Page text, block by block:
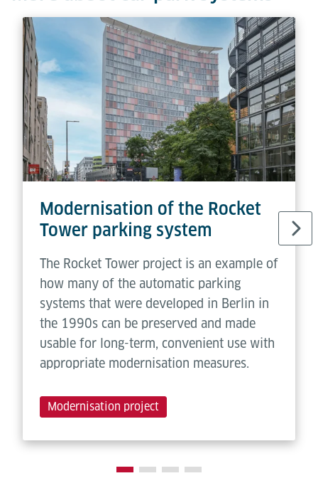
Modernisation of the Rocket
Tower parking system
The Rocket Tower project is an example of
how many of the automatic parking
systems that were developed in Berlin in
the 1990s can be preserved and made
usable for long-term, convenient use with
appropriate modernisation measures.
Modernisation project